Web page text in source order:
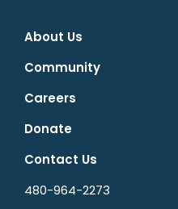
About Us
Community
Careers
Donate
Contact Us
480-964-2273